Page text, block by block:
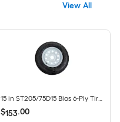
View All
$153.00